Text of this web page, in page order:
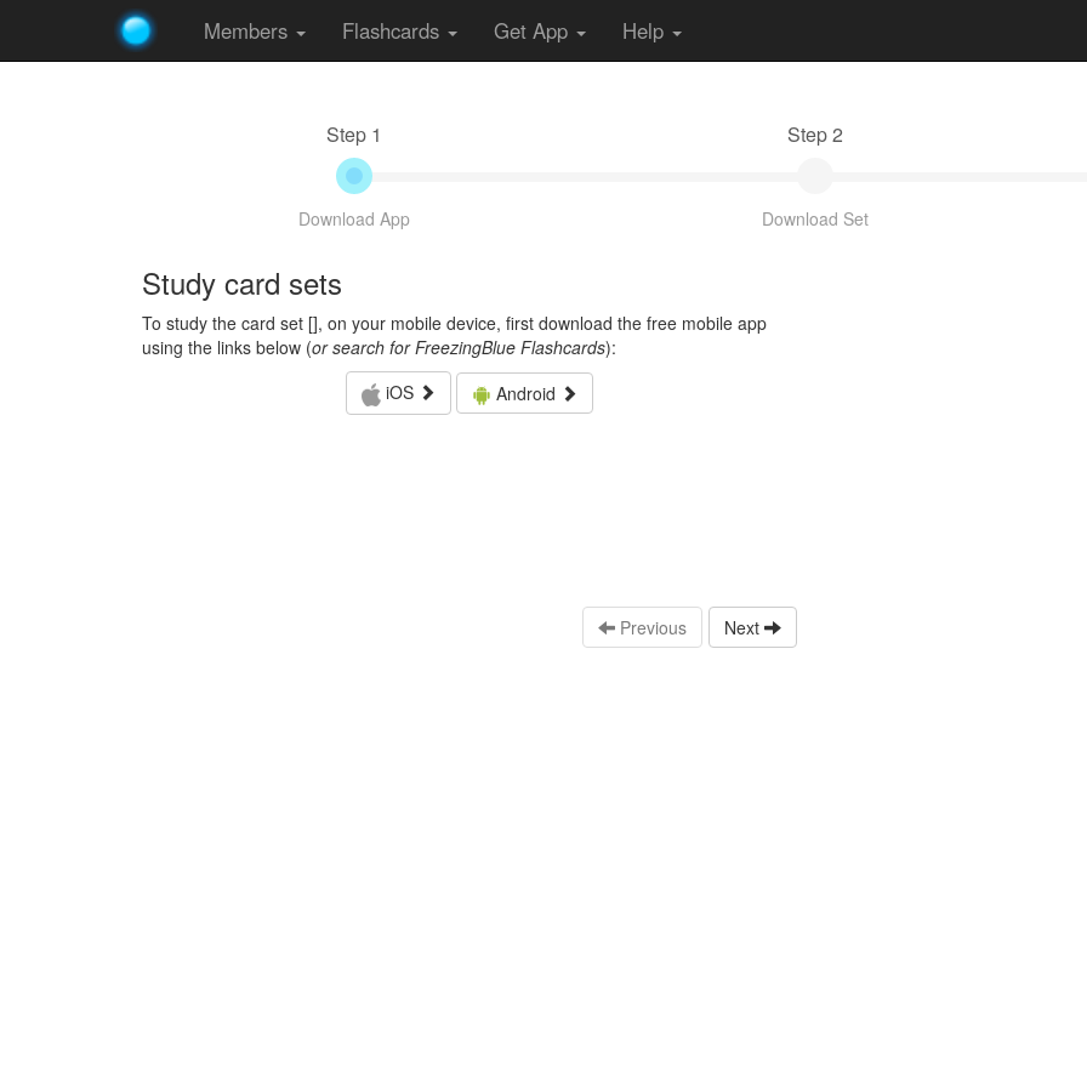
Members Flashcards Get App Help
Step 1
Download App
Step 2
Download Set
Study card sets
To study the card set [], on your mobile device, first download the free mobile app
using the links below (or search for FreezingBlue Flashcards):
iOS
Android
Previous Next